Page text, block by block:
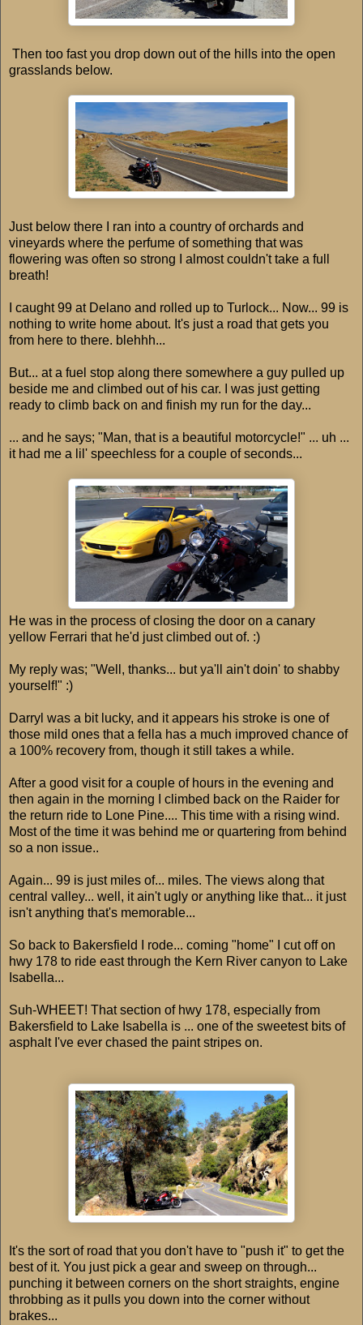
Then too fast you drop down out of the hills into the open
grasslands below.
Just below there I ran into a country of orchards and
vineyards where the perfume of something that was
flowering was often so strong I almost couldn't take a full
breath!
I caught 99 at Delano and rolled up to Turlock... Now... 99 is
nothing to write home about. It's just a road that gets you
from here to there. blehhh...
But... at a fuel stop along there somewhere a guy pulled up
beside me and climbed out of his car. I was just getting
ready to climb back on and finish my run for the day...
... and he says; "Man, that is a beautiful motorcycle!" ... uh ...
it had me a lil' speechless for a couple of seconds...
He was in the process of closing the door on a canary
yellow Ferrari that he'd just climbed out of. :)
My reply was; "Well, thanks... but ya'll ain't doin' to shabby
yourself!" :)
Darryl was a bit lucky, and it appears his stroke is one of
those mild ones that a fella has a much improved chance of
a 100% recovery from, though it still takes a while.
After a good visit for a couple of hours in the evening and
then again in the morning I climbed back on the Raider for
the return ride to Lone Pine.... This time with a rising wind.
Most of the time it was behind me or quartering from behind
so a non issue..
Again... 99 is just miles of... miles. The views along that
central valley... well, it ain't ugly or anything like that... it just
isn't anything that's memorable...
So back to Bakersfield I rode... coming "home" I cut off on
hwy 178 to ride east through the Kern River canyon to Lake
Isabella...
Suh-WHEET! That section of hwy 178, especially from
Bakersfield to Lake Isabella is ... one of the sweetest bits of
asphalt I've ever chased the paint stripes on.
It's the sort of road that you don't have to "push it" to get the
best of it. You just pick a gear and sweep on through...
punching it between corners on the short straights, engine
throbbing as it pulls you down into the corner without
brakes...